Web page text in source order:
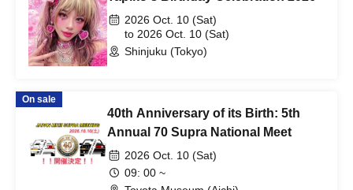
2026 Oct. 10 (Sat)
to 2026 Oct. 10 (Sat)
Shinjuku (Tokyo)
On sale
40th Anniversary of its Birth: 5th
Annual 70 Supra National Meet
2026 Oct. 10 (Sat)
09: 00 ~